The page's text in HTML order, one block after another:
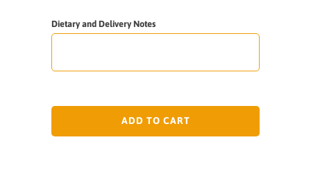
Dietary and Delivery Notes
ADD TO CART